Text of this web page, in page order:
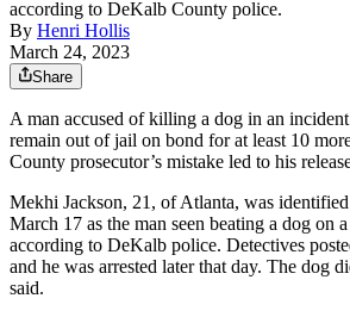
according to DeKalb County police.
By Henri Hollis
March 24, 2023
Share
A man accused of killing a dog in an
remain out of jail on bond for at least 10
County prosecutor’s mistake led to his
Mekhi Jackson, 21, of Atlanta, was
March 17 as the man seen beating a dog on
according to DeKalb police. Detectives
and he was arrested later that day. The dog
said.